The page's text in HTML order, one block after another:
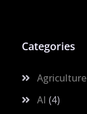
Categories
Agriculture
AI 4